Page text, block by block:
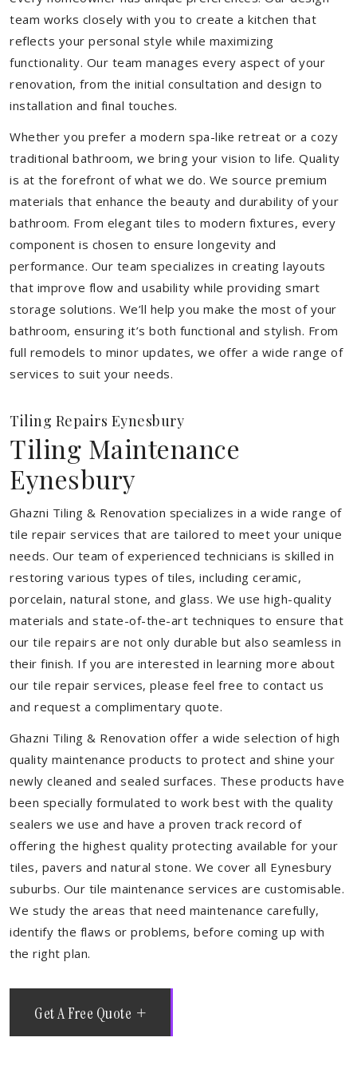
team works closely with you to create a kitchen that
reflects your personal style while maximizing
functionality. Our team manages every aspect of your
renovation, from the initial consultation and design to
installation and final touches.
Whether you prefer a modern spa-like retreat or a cozy
traditional bathroom, we bring your vision to life. Quality
is at the forefront of what we do. We source premium
materials that enhance the beauty and durability of your
bathroom. From elegant tiles to modern fixtures, every
component is chosen to ensure longevity and
performance. Our team specializes in creating layouts
that improve flow and usability while providing smart
storage solutions. We’ll help you make the most of your
bathroom, ensuring it’s both functional and stylish. From
full remodels to minor updates, we offer a wide range of
services to suit your needs.
Tiling Repairs Eynesbury
Tiling Maintenance
Eynesbury
Ghazni Tiling & Renovation specializes in a wide range of
tile repair services that are tailored to meet your unique
needs. Our team of experienced technicians is skilled in
restoring various types of tiles, including ceramic,
porcelain, natural stone, and glass. We use high-quality
materials and state-of-the-art techniques to ensure that
our tile repairs are not only durable but also seamless in
their finish. If you are interested in learning more about
our tile repair services, please feel free to contact us
and request a complimentary quote.
Ghazni Tiling & Renovation offer a wide selection of high
quality maintenance products to protect and shine your
newly cleaned and sealed surfaces. These products have
been specially formulated to work best with the quality
sealers we use and have a proven track record of
offering the highest quality protecting available for your
tiles, pavers and natural stone. We cover all Eynesbury
suburbs. Our tile maintenance services are customisable.
We study the areas that need maintenance carefully,
identify the flaws or problems, before coming up with
the right plan.
Get A Free Quote